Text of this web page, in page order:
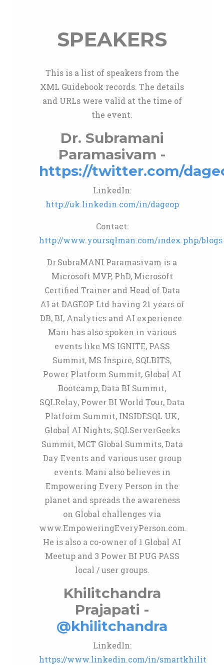
SPEAKERS
This is a list of speakers from the
XML Guidebook records. The details
and URLs were valid at the time of
the event.
Dr. Subramani
Paramasivam -
https://twitter.com/
LinkedIn:
http://uk.linkedin.com/in/dageop
Contact:
http://www.yoursqlman.com/index.php/blogs
Dr.SubraMANI Paramasivam is a
Microsoft MVP, PhD, Microsoft
Certified Trainer and Head of Data
AI at DAGEOP Ltd having 21 years of
DB, BI, Analytics and AI experience.
Mani has also spoken in various
events like MS IGNITE, PASS
Summit, MS Inspire, SQLBITS,
Power Platform Summit, Global AI
Bootcamp, Data BI Summit,
SQLRelay, Power BI World Tour, Data
Platform Summit, INSIDESQL UK,
Global AI Nights, SQLServerGeeks
Summit, MCT Global Summits, Data
Day Events and various user group
events. Mani also believes in
Empowering Every Person in the
planet and spreads the awareness
on Global challenges via
www.EmpoweringEveryPerson.com.
He is also a co-owner of 1 Global AI
Meetup and 3 Power BI PUG PASS
local / user groups.
Khilitchandra
Prajapati -
@khilitchandra
LinkedIn:
https://www.linkedin.com/in/smartkhilit